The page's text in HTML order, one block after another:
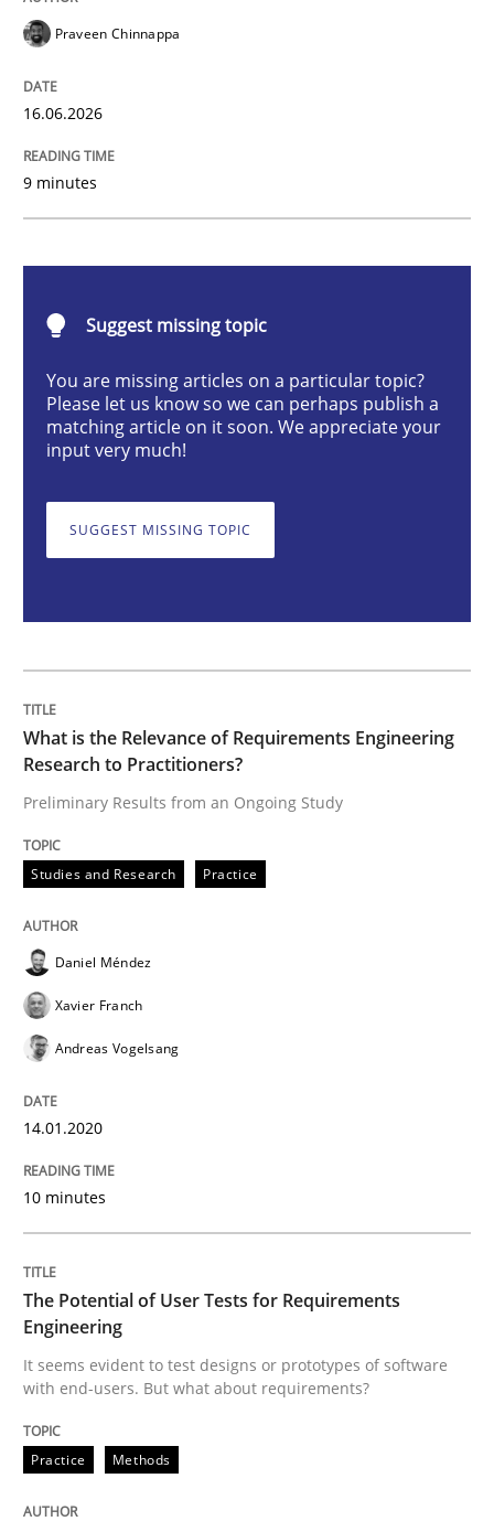
Strengthening the Requirements
Studies and Research
What is the Relevance of
Written byDaniel Méndez Xavier Franch Andreas Vogelsang
14. January 2020 · 10 minutes read
Practice
The Potential of User Tests for
It seems evident to test designs or prototypes of
20. April 2021 · 11 minutes read
READ ARTICLE
RE Magazine - The community's
A source of knowledge with more than 100 articles
Convenient search
If you want to support us:
Praveen Chinnappa
16.06.2026
9 minutes
Suggest missing topic
You are missing articles on a particular topic?
Please let us know so we can perhaps publish a
matching article on it soon. We appreciate your
input very much!
SUGGEST MISSING TOPIC
What is the Relevance of Requirements Engineering
Research to Practitioners?
Preliminary Results from an Ongoing Study
Studies and Research Practice
Daniel Méndez
Xavier Franch
Andreas Vogelsang
14.01.2020
10 minutes
The Potential of User Tests for Requirements
Engineering
It seems evident to test designs or prototypes of software
with end-users. But what about requirements?
Practice Methods